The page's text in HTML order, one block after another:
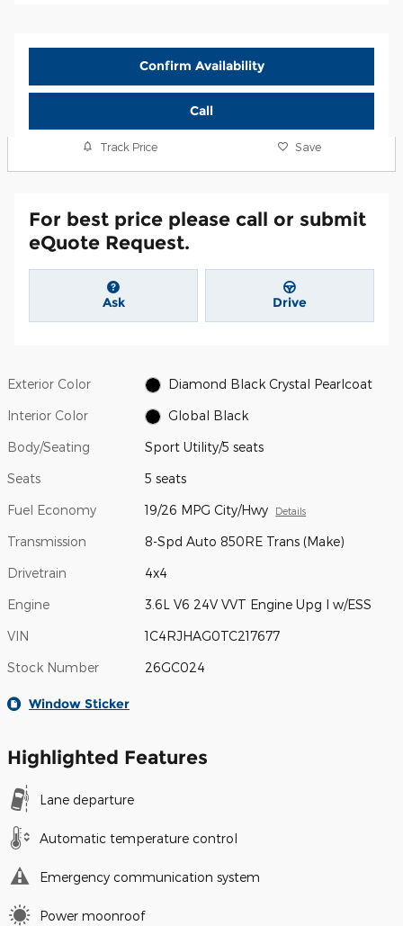
Confirm Availability
Call
Track Price Save
For best price please call or submit
eQuote Request.
Ask Drive
Exterior Color Diamond Black Crystal Pearlcoat
Interior Color Global Black
Body/Seating Sport Utility/5 seats
Seats 5 seats
Fuel Economy 19/26 MPG City/Hwy Details
Transmission 8-Spd Auto 850RE Trans (Make)
Drivetrain 4x4
Engine 3.6L V6 24V VVT Engine Upg I w/ESS
VIN 1C4RJHAG0TC217677
Stock Number 26GC024
Window Sticker
Highlighted Features
Lane departure
Automatic temperature control
Emergency communication system
Power moonroof